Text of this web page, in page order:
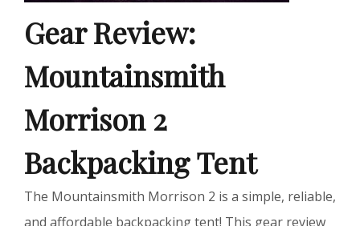
Gear Review:
Mountainsmith
Morrison 2
Backpacking Tent
The Mountainsmith Morrison 2 is a simple, reliable,
and affordable backpacking tent! This gear review